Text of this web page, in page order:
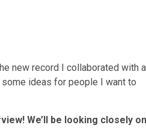
new record I collaborated with a
some ideas for people I want to
We’ll be looking closely on